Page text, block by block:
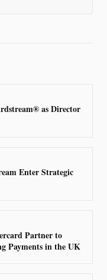
as Director
Enter Strategic
Partner to
Payments in the UK